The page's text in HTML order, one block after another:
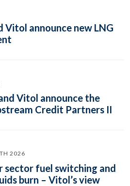
Vitol announce new LNG
Vitol announce the
Credit Partners II
2026
sector fuel switching and
burn – Vitol’s view